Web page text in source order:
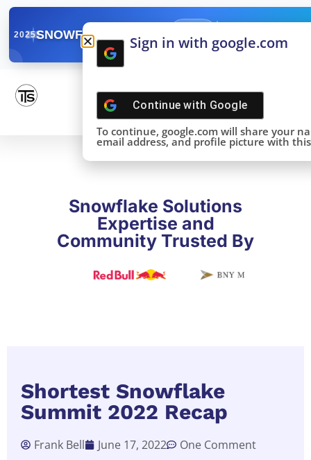
2025SNOWFLAKE SUMMIT
DONE!
Snowflake Solutions
Expertise and
Community Trusted By
Shortest Snowflake
Summit 2022 Recap
Frank Bell June 17, 2022 One Comment
Sign in with google.com
Continue with Google
To continue, google.com will share your
email address, and profile picture with